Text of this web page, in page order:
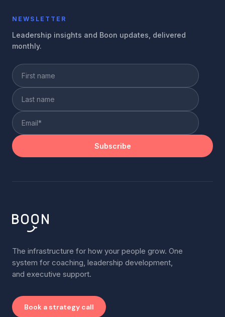
NEWSLETTER
Leadership insights and Boon updates, delivered
monthly.
The infrastructure for how your people grow. One
system for coaching, leadership development,
and executive support.
Book a strategy call